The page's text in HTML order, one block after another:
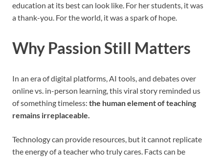
education at its best can look like. For her students, it was
a thank-you. For the world, it was a spark of hope.
Why Passion Still Matters
In an era of digital platforms, AI tools, and debates over
online vs. in-person learning, this viral story reminded us
of something timeless: the human element of teaching
remains irreplaceable.
Technology can provide resources, but it cannot replicate
the energy of a teacher who truly cares. Facts can be